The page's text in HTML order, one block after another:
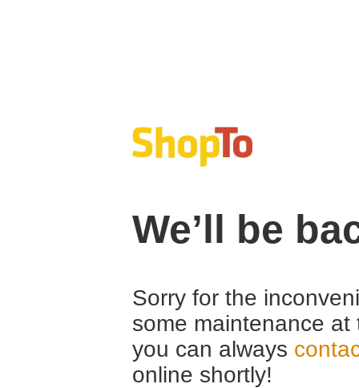
We’ll be
Sorry for the
some maintenance
you can always
online shortly!